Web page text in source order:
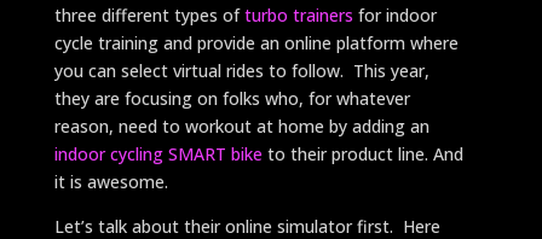
three different types ofturbo trainers for indoor
cycle training and provide an online platform where
you can select virtual rides to follow. This year,
they are focusing on folks who, for whatever
reason, need to workout at home by adding an
indoor cycling SMART biketo their product line. And
it is awesome.
Let’s talk about their online simulator first. Here